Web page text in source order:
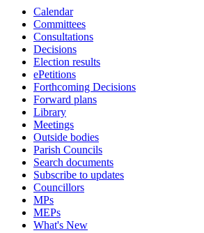
Calendar
Committees
Consultations
Decisions
Election results
ePetitions
Forthcoming Decisions
Forward plans
Library
Meetings
Outside bodies
Parish Councils
Search documents
Subscribe to updates
Councillors
MPs
MEPs
What's New